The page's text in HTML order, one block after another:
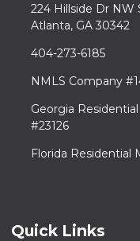
224 Hillside Dr NW
Atlanta, GA 30342
404-273-6185
NMLS Company
Georgia
#23126
Florida Residential
Quick Links